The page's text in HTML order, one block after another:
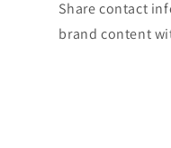
Share contact
brand content